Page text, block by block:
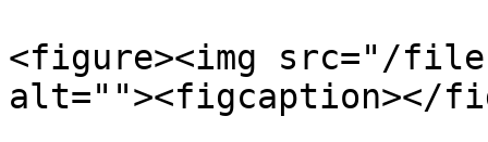
<figure><img src="/files/
alt=""><figcaption></